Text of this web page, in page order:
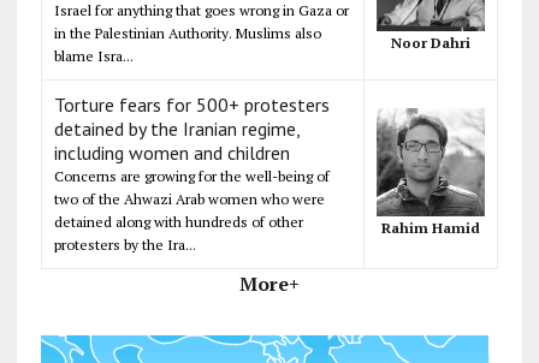
Israel for anything that goes wrong in Gaza or
in the Palestinian Authority. Muslims also
blame Isra...
Noor Dahri
Torture fears for 500+ protesters
detained by the Iranian regime,
including women and children
Concerns are growing for the well-being of
two of the Ahwazi Arab women who were
detained along with hundreds of other
protesters by the Ira...
Rahim Hamid
More+